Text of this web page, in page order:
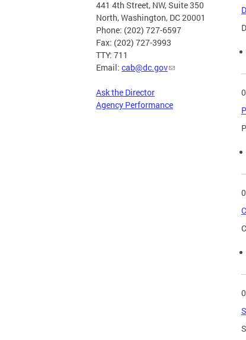
441 4th Street, NW, Suite 350
North, Washington, DC 20001
Phone: (202) 727-6597
Fax: (202) 727-3993
TTY: 711
Email: cab@dc.gov
Ask the Director
Agency Performance